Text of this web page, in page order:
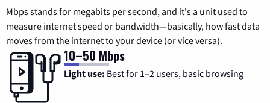
Mbps stands for megabits per second, and it's a unit used to
measure internet speed or bandwidth—basically, how fast data
moves from the internet to your device (or vice versa).
10–50 Mbps
Light use: Best for 1–2 users, basic browsing